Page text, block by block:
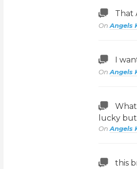
That
On Angels
I
On Angels
lucky
On Angels
this